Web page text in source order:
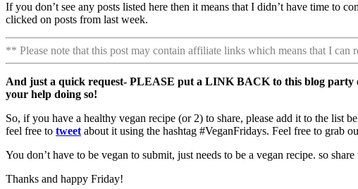
If you don’t see any posts listed here then it means that I didn’t have time
clicked on posts from last week.
** Please note that this post may contain affiliate links which means that I
And just a quick request- PLEASE put a LINK BACK to this blog party
your help doing so!
So, if you have a healthy vegan recipe (or 2) to share, please add it to the list
feel free to tweet about it using the hashtag #VeganFridays. Feel free to grab
You don’t have to be vegan to submit, just needs to be a vegan recipe. so
Thanks and happy Friday!